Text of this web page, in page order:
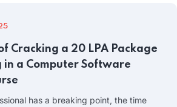
Cracking a 20 LPA Package
a Computer Software
has a breaking point, the time